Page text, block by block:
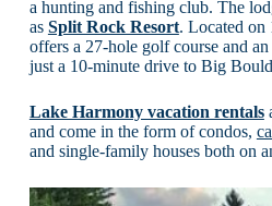
a hunting and fishing club. The
as Split Rock Resort. Located on
offers a 27-hole golf course and
just a 10-minute drive to Big
Lake Harmony vacation rentals
and come in the form of condos,
and single-family houses both on